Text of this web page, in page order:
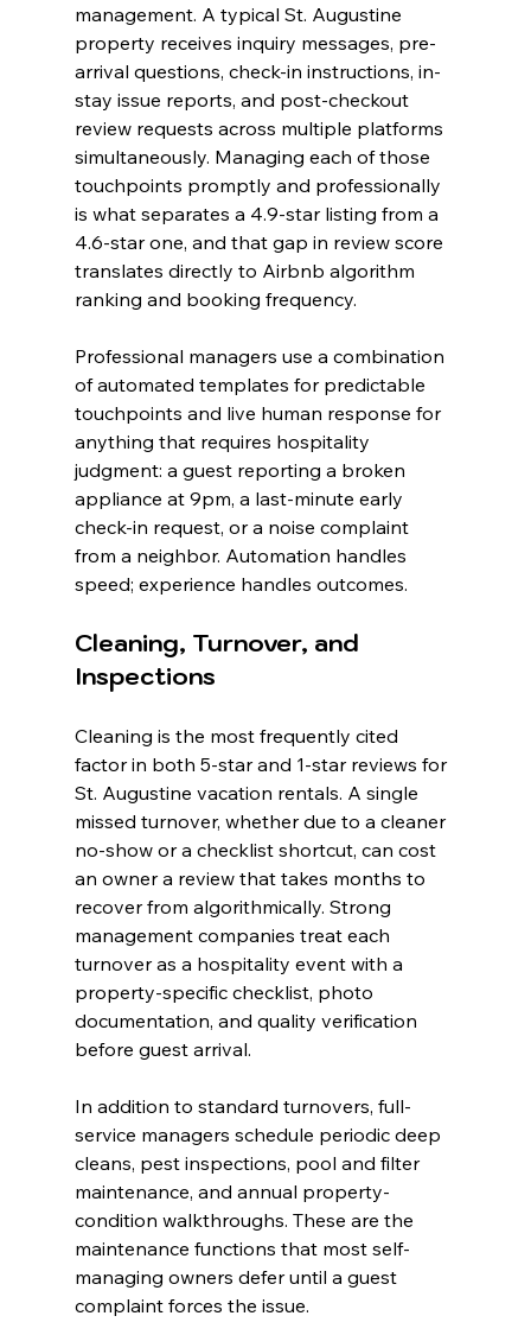
management. A typical St. Augustine
property receives inquiry messages, pre-
arrival questions, check-in instructions, in-
stay issue reports, and post-checkout
review requests across multiple platforms
simultaneously. Managing each of those
touchpoints promptly and professionally
is what separates a 4.9-star listing from a
4.6-star one, and that gap in review score
translates directly to Airbnb algorithm
ranking and booking frequency.
Professional managers use a combination
of automated templates for predictable
touchpoints and live human response for
anything that requires hospitality
judgment: a guest reporting a broken
appliance at 9pm, a last-minute early
check-in request, or a noise complaint
from a neighbor. Automation handles
speed; experience handles outcomes.
Cleaning, Turnover, and
Inspections
Cleaning is the most frequently cited
factor in both 5-star and 1-star reviews for
St. Augustine vacation rentals. A single
missed turnover, whether due to a cleaner
no-show or a checklist shortcut, can cost
an owner a review that takes months to
recover from algorithmically. Strong
management companies treat each
turnover as a hospitality event with a
property-specific checklist, photo
documentation, and quality verification
before guest arrival.
In addition to standard turnovers, full-
service managers schedule periodic deep
cleans, pest inspections, pool and filter
maintenance, and annual property-
condition walkthroughs. These are the
maintenance functions that most self-
managing owners defer until a guest
complaint forces the issue.